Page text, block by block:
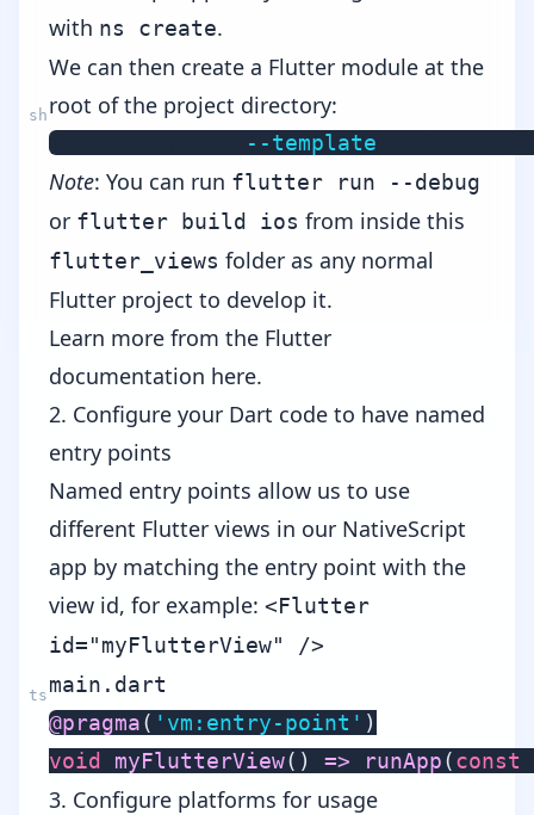
with ns create.
We can then create a Flutter module at the
root of the project directory:
flutter create --template
Note: You can run flutter run --debug
or flutter build ios from inside this
flutter_views folder as any normal
Flutter project to develop it.
Learn more from the Flutter
documentation here.
2. Configure your Dart code to have named
entry points
Named entry points allow us to use
different Flutter views in our NativeScript
app by matching the entry point with the
view id, for example: <Flutter
id="myFlutterView" />
main.dart
@pragma( 'vm:entry-point' )
void
myFlutterView( ) => runApp(const
3. Configure platforms for usage